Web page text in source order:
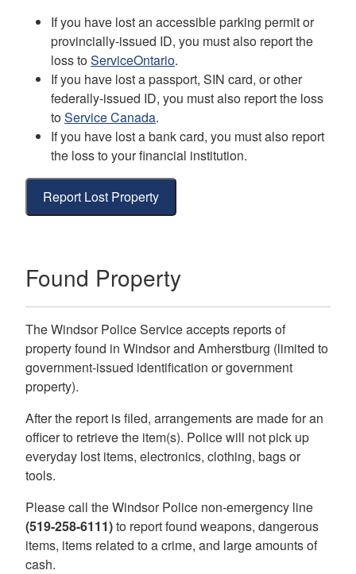
If you have lost an accessible parking permit or
provincially-issued ID, you must also report the
loss toServiceOntario.
If you have lost a passport, SIN card, or other
federally-issued ID, you must also report the loss
toService Canada.
If you have lost a bank card, you must also report
the loss to your financial institution.
Report Lost Property
Found Property
The Windsor Police Service accepts reports of
property found in Windsor and Amherstburg (limited to
government-issued identification or government
property).
After the report is filed, arrangements are made for an
officer to retrieve the item(s). Police will not pick up
everyday lost items, electronics, clothing, bags or
tools.
Please call the Windsor Police non-emergency line
(519-258-6111)to report found weapons, dangerous
items, items related to a crime, and large amounts of
cash.